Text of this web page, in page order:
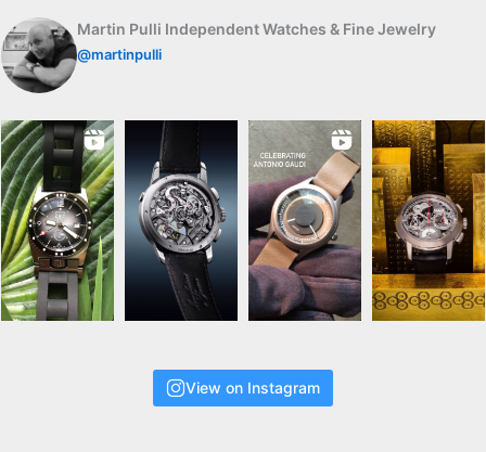
Martin Pulli Independent Watches & Fine Jewelry
@martinpulli
View on Instagram